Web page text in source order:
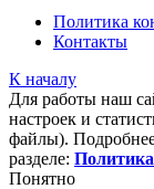
Политика
Контакты
К началу
Для работы наш
настроек и
файлы).
разделе:
Понятно